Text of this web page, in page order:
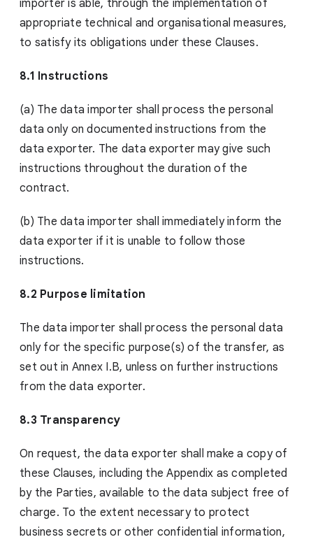
importer is able, through the implementation of
appropriate technical and organisational measures,
to satisfy its obligations under these Clauses.
8.1 Instructions
(a) The data importer shall process the personal
data only on documented instructions from the
data exporter. The data exporter may give such
instructions throughout the duration of the
contract.
(b) The data importer shall immediately inform the
data exporter if it is unable to follow those
instructions.
8.2 Purpose limitation
The data importer shall process the personal data
only for the specific purpose(s) of the transfer, as
set out in Annex I.B, unless on further instructions
from the data exporter.
8.3 Transparency
On request, the data exporter shall make a copy of
these Clauses, including the Appendix as completed
by the Parties, available to the data subject free of
charge. To the extent necessary to protect
business secrets or other confidential information,